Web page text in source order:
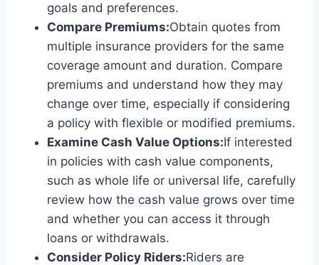
goals and preferences.
Compare Premiums:Obtain quotes from
multiple insurance providers for the same
coverage amount and duration. Compare
premiums and understand how they may
change over time, especially if considering
a policy with flexible or modified premiums.
Examine Cash Value Options:If interested
in policies with cash value components,
such as whole life or universal life, carefully
review how the cash value grows over time
and whether you can access it through
loans or withdrawals.
Consider Policy Riders:Riders are